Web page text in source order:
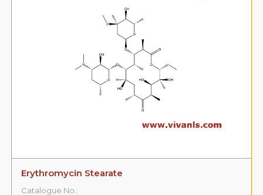
Erythromycin Stearate
Catalogue No.: